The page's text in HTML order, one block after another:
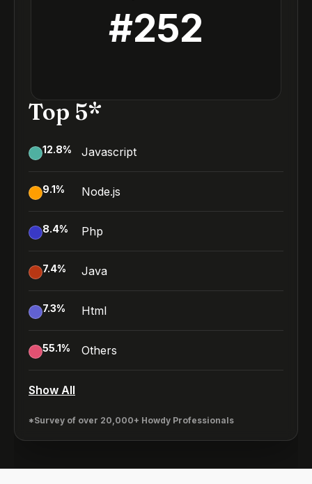
#252
Top 5*
12.8% Javascript
9.1% Node.js
8.4% Php
7.4% Java
7.3% Html
55.1% Others
Show All
*Survey of over 20,000+ Howdy Professionals